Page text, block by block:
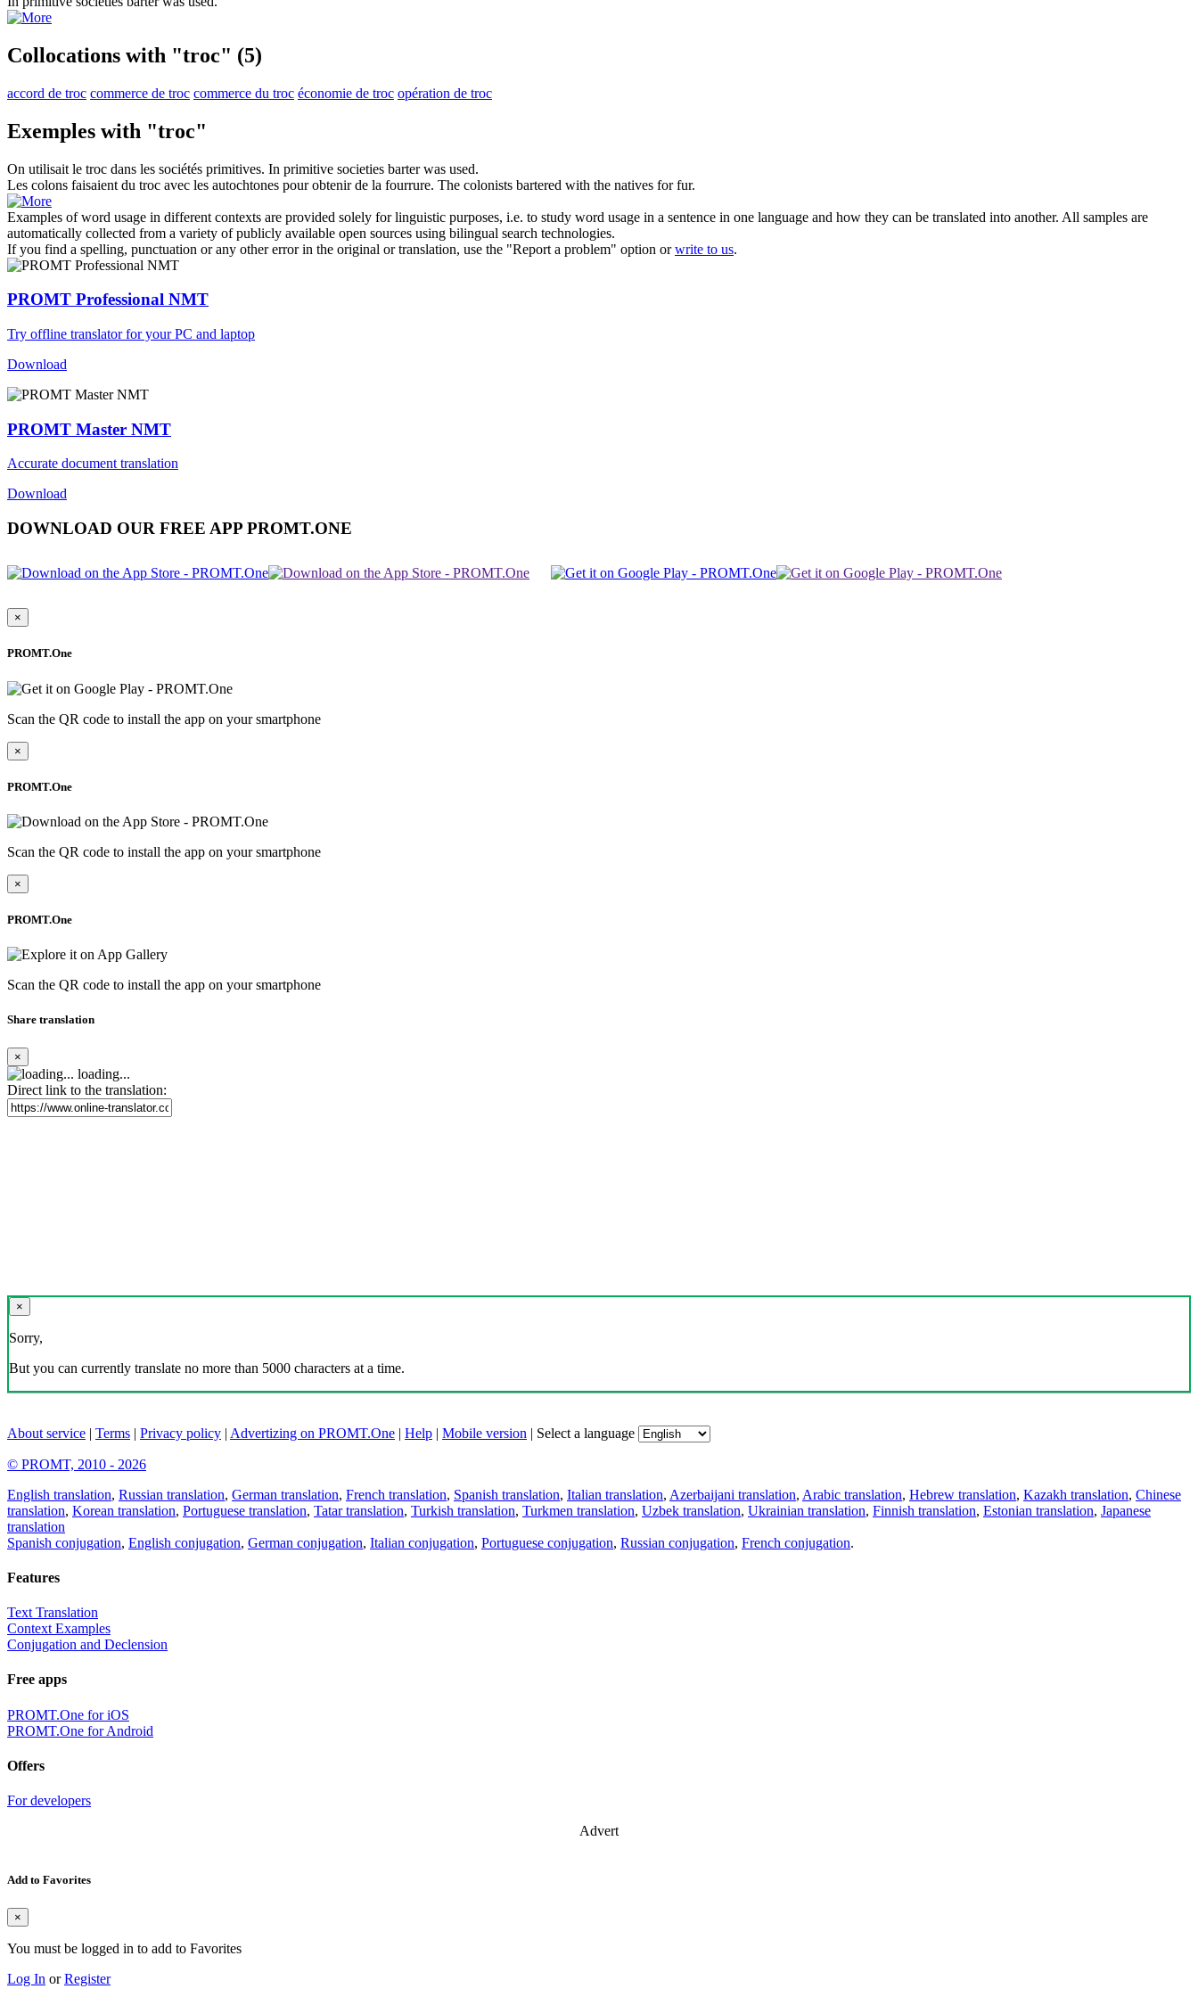
Collocations with "troc" (5)
accord de troc commerce de troc commerce du troc économie de troc opération de troc
Exemples with "troc"
On utilisait le troc dans les sociétés primitives. In primitive societies barterwas used.
Les colons faisaient du troc avec les autochtones pour obtenir de la fourrure. The colonists bartered with the natives for fur.
Examples of word usage in different contexts are provided solely for linguistic purposes, i.e. to study word usage in a sentence in one language and how they can be translated into another. All samples are
automatically collected from a variety of publicly available open sources using bilingual search technologies.
If you find a spelling, punctuation or any other error in the original or translation, use the "Report a problem" option orwrite to us.
PROMT Professional NMT
Try offline translator for your PC and laptop
Download
PROMT Master NMT
Accurate document translation
Download
DOWNLOAD OUR FREE APP PROMT.ONE
×
PROMT.One
Scan the QR code to install the app on your smartphone
×
PROMT.One
Scan the QR code to install the app on your smartphone
×
PROMT.One
Scan the QR code to install the app on your smartphone
Share translation
×
loading...
Direct link to the translation:
×
Sorry,
But you can currently translate no more than 5000 characters at a time.
About service | Terms | Privacy policy | Advertizing on PROMT.One | Help | Mobile version | Select a language
© PROMT, 2010 - 2026
English translation, Russian translation, German translation, French translation, Spanish translation, Italian translation, Azerbaijani translation, Arabic translation, Hebrew translation, Kazakh translation, Chinese
translation, Korean translation, Portuguese translation, Tatar translation, Turkish translation, Turkmen translation, Uzbek translation, Ukrainian translation, Finnish translation, Estonian translation, Japanese
translation
Spanish conjugation, English conjugation, German conjugation, Italian conjugation, Portuguese conjugation, Russian conjugation, French conjugation.
Features
Text Translation
Context Examples
Conjugation and Declension
Free apps
PROMT.One for iOS
PROMT.One for Android
Offers
For developers
Advert
Add to Favorites
×
You must be logged in to add to Favorites
Log In orRegister